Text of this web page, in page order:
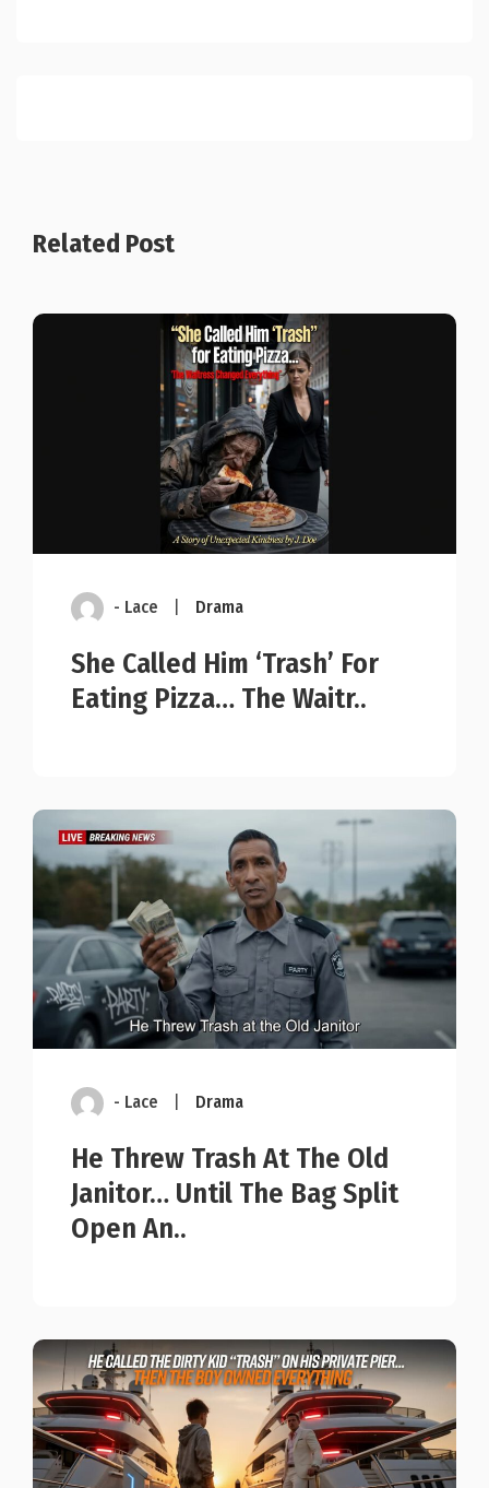
Related Post
- Lace Drama
She Called Him ‘Trash’ For
Eating Pizza… The Waitr..
- Lace Drama
He Threw Trash At The Old
Janitor… Until The Bag Split
Open An..